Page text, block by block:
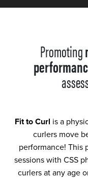
Promoting
Fit to Curl is a
curlers move
performance! This
sessions with CSS
curlers at any age